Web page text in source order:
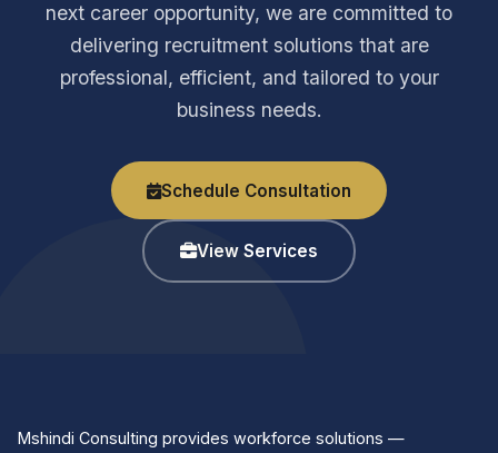
next career opportunity, we are committed to
delivering recruitment solutions that are
professional, efficient, and tailored to your
business needs.
Schedule Consultation
View Services
Mshindi Consulting provides workforce solutions —